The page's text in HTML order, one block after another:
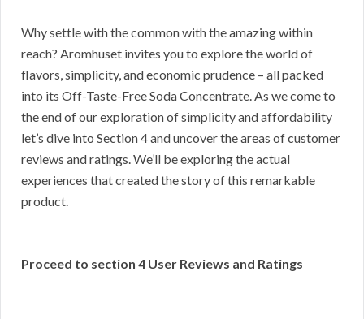
Why settle with the common with the amazing within
reach? Aromhuset invites you to explore the world of
flavors, simplicity, and economic prudence – all packed
into its Off-Taste-Free Soda Concentrate. As we come to
the end of our exploration of simplicity and affordability
let’s dive into Section 4 and uncover the areas of customer
reviews and ratings. We’ll be exploring the actual
experiences that created the story of this remarkable
product.
Proceed to section 4 User Reviews and Ratings